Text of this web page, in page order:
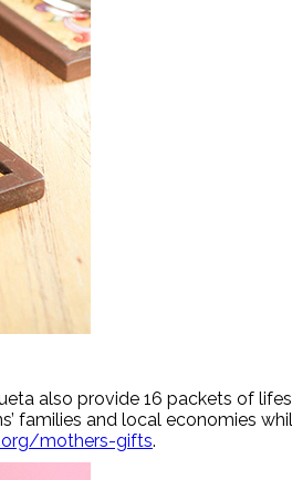
also provide 16 packets of
families and local economies
mothers-gifts.